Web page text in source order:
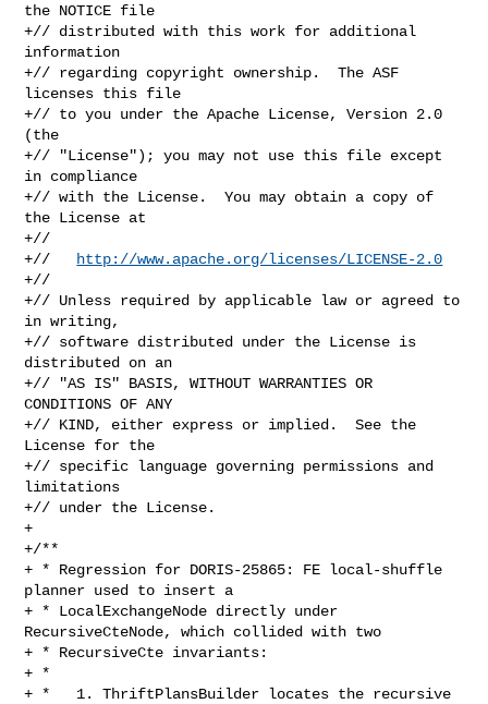
the NOTICE file
+// distributed with this work for additional
information
+// regarding copyright ownership.  The ASF
licenses this file
+// to you under the Apache License, Version 2.0
(the
+// "License"); you may not use this file except
in compliance
+// with the License.  You may obtain a copy of
the License at
+//
+//
http://www.apache.org/licenses/LICENSE-2.0
+//
+// Unless required by applicable law or agreed to
in writing,
+// software distributed under the License is
distributed on an
+// "AS IS" BASIS, WITHOUT WARRANTIES OR
CONDITIONS OF ANY
+// KIND, either express or implied.  See the
License for the
+// specific language governing permissions and
limitations
+// under the License.
+
+/**
+ * Regression for DORIS-25865: FE local-shuffle
planner used to insert a
+ * LocalExchangeNode directly under
RecursiveCteNode, which collided with two
+ * RecursiveCte invariants:
+ *
+ *   1. ThriftPlansBuilder locates the recursive